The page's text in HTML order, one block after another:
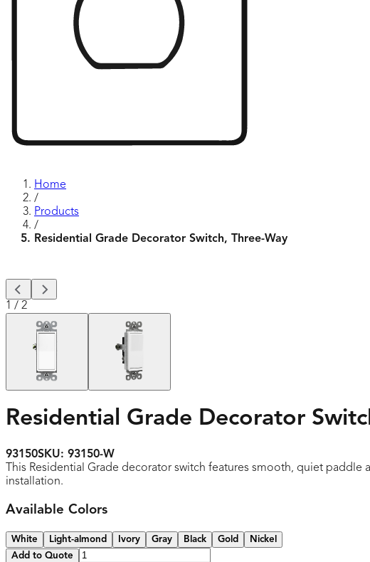
Home
/
Products
/
Residential Grade Decorator Switch, Three-Way
1 / 2
Residential Grade Decorator
93150SKU: 93150-W
This Residential Grade decorator switch features smooth, quiet
installation.
Available Colors
White Light-almond Ivory Gray Black Gold
Nickel
Add to Quote